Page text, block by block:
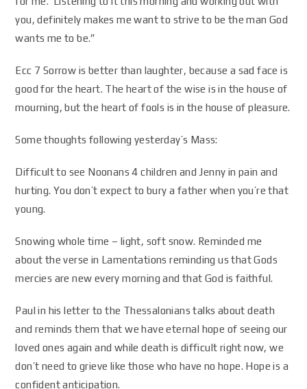
you, definitely makes me want to strive to be the man God
wants me to be.”
Ecc 7 Sorrow is better than laughter, because a sad face is
good for the heart. The heart of the wise is in the house of
mourning, but the heart of fools is in the house of pleasure.
Some thoughts following yesterday’s Mass:
Difficult to see Noonans 4 children and Jenny in pain and
hurting. You don’t expect to bury a father when you’re that
young.
Snowing whole time – light, soft snow. Reminded me
about the verse in Lamentations reminding us that Gods
mercies are new every morning and that God is faithful.
Paul in his letter to the Thessalonians talks about death
and reminds them that we have eternal hope of seeing our
loved ones again and while death is difficult right now, we
don’t need to grieve like those who have no hope. Hope is a
confident anticipation.